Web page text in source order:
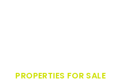
PROPERTIES FOR SALE